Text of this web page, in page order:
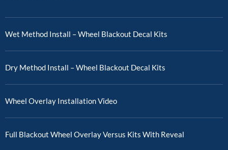
Wet Method Install – Wheel Blackout Decal Kits
Dry Method Install – Wheel Blackout Decal Kits
Wheel Overlay Installation Video
Full Blackout Wheel Overlay Versus Kits With Reveal